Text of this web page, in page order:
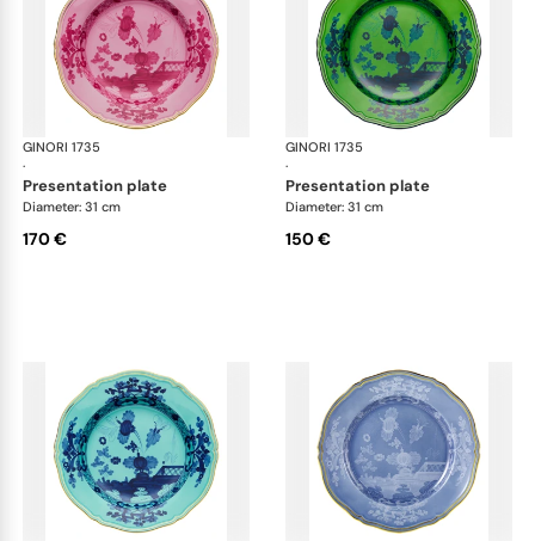
GINORI 1735
·
Oriente Italiano
presentation plate
Diameter: 31 cm
170 €
GINORI 1735
·
presentation plate
Diameter: 31 cm
150 €